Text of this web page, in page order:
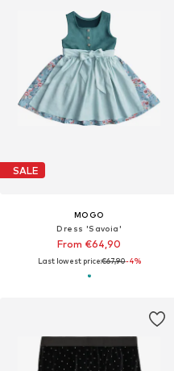
SALE
MOGO
Dress 'Savoia'
From €64,90
Last lowest price:€67,90-4%